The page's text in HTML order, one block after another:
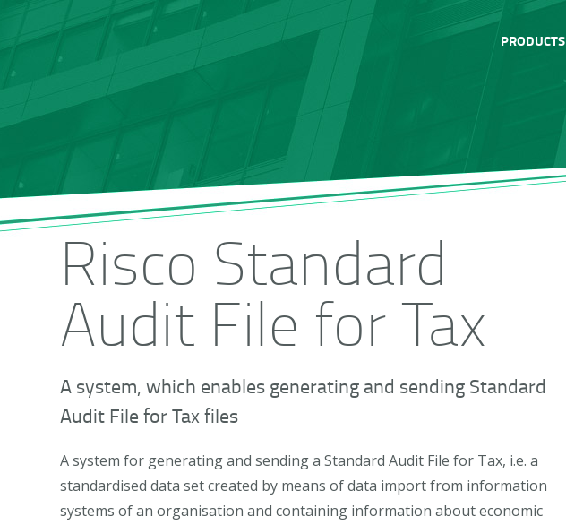
PRODUCTS
Risco Standard
Audit File for Tax
A system, which enables generating and sending Standard
Audit File for Tax files
A system for generating and sending a Standard Audit File for Tax, i.e. a
standardised data set created by means of data import from information
systems of an organisation and containing information about economic